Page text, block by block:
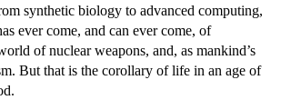
synthetic biology to advanced computing,
ever come, and can ever come, of
of nuclear weapons, and, as mankind’s
But that is the corollary of life in an age of